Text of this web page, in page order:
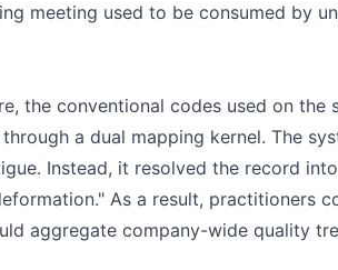
meeting used to be consumed by
the conventional codes used on the
a dual mapping kernel. The
Instead, it resolved the record
As a result, practitioners
aggregate company-wide quality